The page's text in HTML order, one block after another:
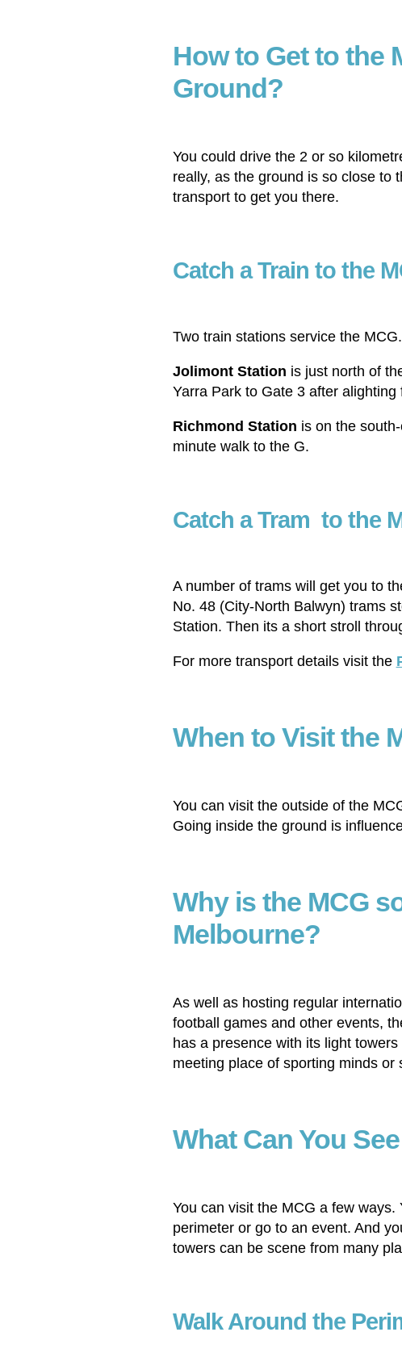
How to Get to the
Ground?
You could drive the 2 or so
really, as the ground is so close to
transport to get you there.
Catch a Train to the
Two train stations service the MCG.
Jolimont Station is just north of
Yarra Park to Gate 3 after alighting
Richmond Station is on the
minute walk to the G.
Catch a Tram to the
A number of trams will get you to
No. 48 (City-North Balwyn) trams
Station. Then its a short stroll
For more transport details visit the
When to Visit the
You can visit the outside of the
Going inside the ground is
Why is the MCG
Melbourne?
As well as hosting regular
football games and other events,
has a presence with its light
meeting place of sporting minds or
What Can You
You can visit the MCG a few
perimeter or go to an event. And
towers can be scene from many
Walk Around the